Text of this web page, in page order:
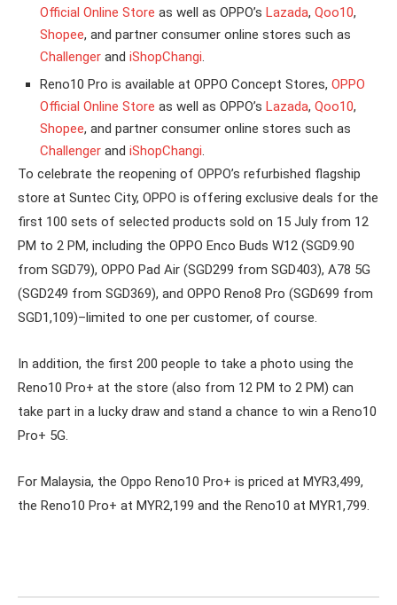
Official Online Store as well as OPPO’s Lazada, Qoo10,
Shopee, and partner consumer online stores such as
Challenger and iShopChangi.
Reno10 Pro is available at OPPO Concept Stores, OPPO
Official Online Store as well as OPPO’s Lazada, Qoo10,
Shopee, and partner consumer online stores such as
Challenger and iShopChangi.
To celebrate the reopening of OPPO’s refurbished flagship
store at Suntec City, OPPO is offering exclusive deals for the
first 100 sets of selected products sold on 15 July from 12
PM to 2 PM, including the OPPO Enco Buds W12 (SGD9.90
from SGD79), OPPO Pad Air (SGD299 from SGD403), A78 5G
(SGD249 from SGD369), and OPPO Reno8 Pro (SGD699 from
SGD1,109)–limited to one per customer, of course.
In addition, the first 200 people to take a photo using the
Reno10 Pro+ at the store (also from 12 PM to 2 PM) can
take part in a lucky draw and stand a chance to win a Reno10
Pro+ 5G.
For Malaysia, the Oppo Reno10 Pro+ is priced at MYR3,499,
the Reno10 Pro+ at MYR2,199 and the Reno10 at MYR1,799.